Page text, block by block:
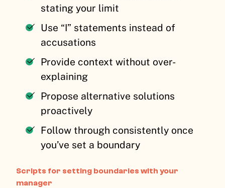
stating your limit
Use “I” statements instead of
accusations
Provide context without over-
explaining
Propose alternative solutions
proactively
Follow through consistently once
you’ve set a boundary
Scripts for setting boundaries with your
manager